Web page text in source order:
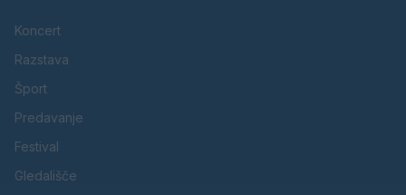
Koncert
Razstava
Šport
Predavanje
Festival
Gledališče